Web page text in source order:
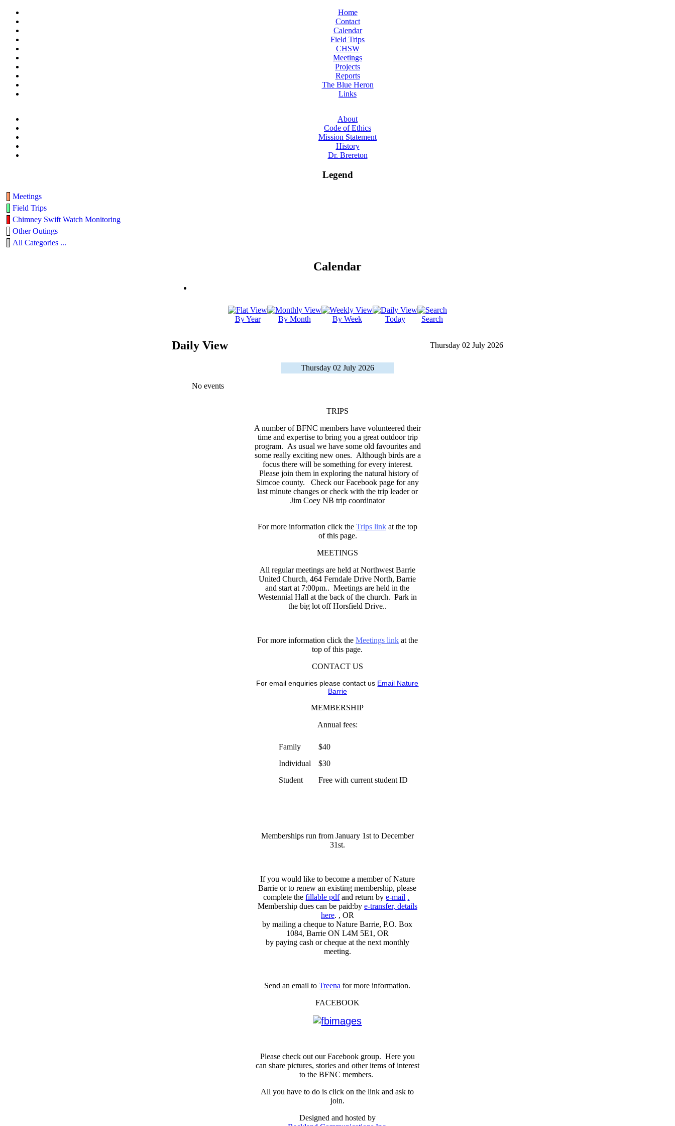
Home
Contact
Calendar
Field Trips
CHSW
Meetings
Projects
Reports
The Blue Heron
Links
About
Code of Ethics
Mission Statement
History
Dr. Brereton
Legend
Meetings
Field Trips
Chimney Swift Watch Monitoring
Other Outings
All Categories ...
Calendar
By Year By Month By Week Today Search
Daily View Thursday 02 July 2026
Thursday 02 July 2026
No events
TRIPS
A number of BFNC members have volunteered their
time and expertise to bring you a great outdoor trip
program. As usual we have some old favourites and
some really exciting new ones. Although birds are a
focus there will be something for every interest.
Please join them in exploring the natural history of
Simcoe county. Check our Facebook page for any
last minute changes or check with the trip leader or
Jim Coey NB trip coordinator
For more information click the Trips link at the top
of this page.
MEETINGS
All regular meetings are held at Northwest Barrie
United Church, 464 Ferndale Drive North, Barrie
and start at 7:00pm.. Meetings are held in the
Westennial Hall at the back of the church. Park in
the big lot off Horsfield Drive..
For more information click the Meetings linkat the
top of this page.
CONTACT US
For email enquiries please contact us Email Nature
Barrie
MEMBERSHIP
Annual fees:
Family
$40
Individual
$30
Student
Free with current student ID
Memberships run from January 1st to December
31st.
If you would like to become a member of Nature
Barrie or to renew an existing membership, please
complete thefillable pdfand return bye-mail .
Membership dues can be paid:by e-transfer, details
here. , OR
by mailing a cheque to Nature Barrie, P.O. Box
1084, Barrie ON L4M 5E1, OR
by paying cash or cheque at the next monthly
meeting.
Send an email toTreena for more information.
FACEBOOK
Please check out our Facebook group. Here you
can share pictures, stories and other items of interest
to the BFNC members.
All you have to do is click on the link and ask to
join.
Designed and hosted by